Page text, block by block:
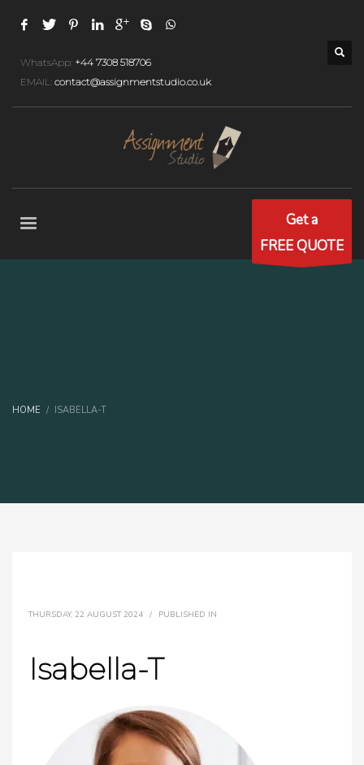
WhatsApp: +44 7308 518706
EMAIL: contact@assignmentstudio.co.uk
Get a
FREE QUOTE
HOME ISABELLA-T
THURSDAY, 22 AUGUST 2024 / PUBLISHED IN
Isabella-T